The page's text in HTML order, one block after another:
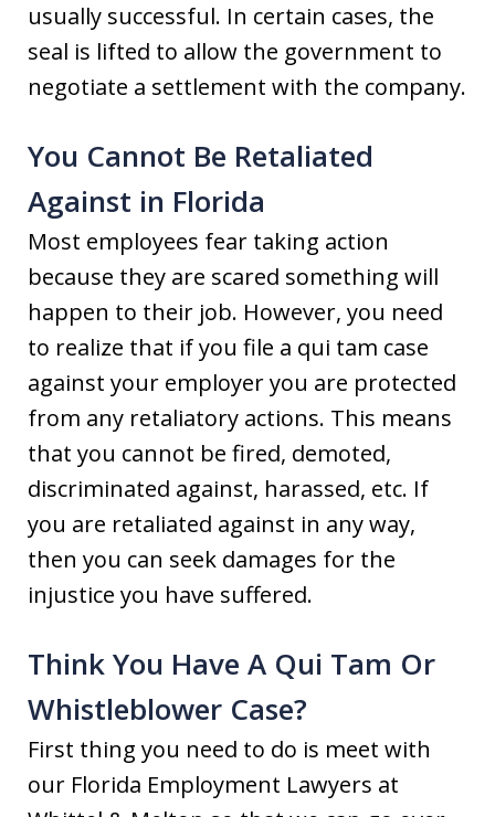
usually successful. In certain cases, the
seal is lifted to allow the government to
negotiate a settlement with the company.
You Cannot Be Retaliated
Against in Florida
Most employees fear taking action
because they are scared something will
happen to their job. However, you need
to realize that if you file a qui tam case
against your employer you are protected
from any retaliatory actions. This means
that you cannot be fired, demoted,
discriminated against, harassed, etc. If
you are retaliated against in any way,
then you can seek damages for the
injustice you have suffered.
Think You Have A Qui Tam Or
Whistleblower Case?
First thing you need to do is meet with
our Florida Employment Lawyers at